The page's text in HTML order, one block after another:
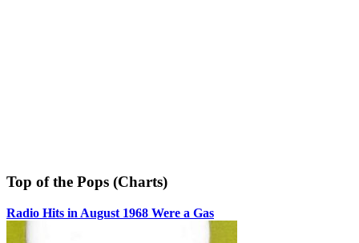
Top of the Pops (Charts)
Radio Hits in August 1968 Were a Gas